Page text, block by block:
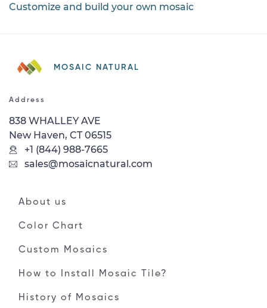
Customize and build your own mosaic
MOSAIC NATURAL
Address
838 WHALLEY AVE
New Haven, CT 06515
+1 (844) 988-7665
sales@mosaicnatural.com
About us
Color Chart
Custom Mosaics
How to Install Mosaic Tile?
History of Mosaics